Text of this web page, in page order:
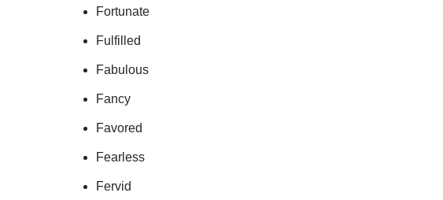
Fortunate
Fulfilled
Fabulous
Fancy
Favored
Fearless
Fervid